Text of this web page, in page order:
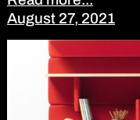
August 27, 2021